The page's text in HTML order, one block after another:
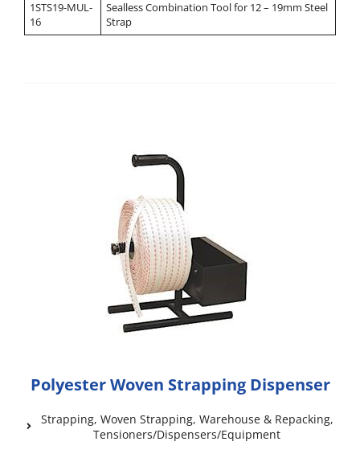
1STS19-MUL-
16
Sealless Combination Tool for 12 – 19mm Steel
Strap
Polyester Woven Strapping Dispenser
Strapping, Woven Strapping, Warehouse & Repacking,
Tensioners/Dispensers/Equipment